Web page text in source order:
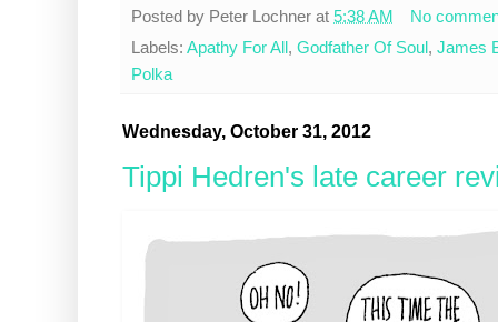
Posted by Peter Lochner at 5:38 AM
No
Labels: Apathy For All, Godfather Of Soul, James
Polka
Wednesday, October 31, 2012
Tippi Hedren's late career